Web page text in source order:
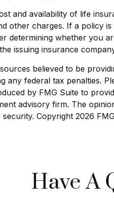
and availability of life
other charges. If a policy
determining whether you
issuing insurance
believed to be
any federal tax penalties.
by FMG Suite to
advisory firm. The
Copyright 2026
Have A